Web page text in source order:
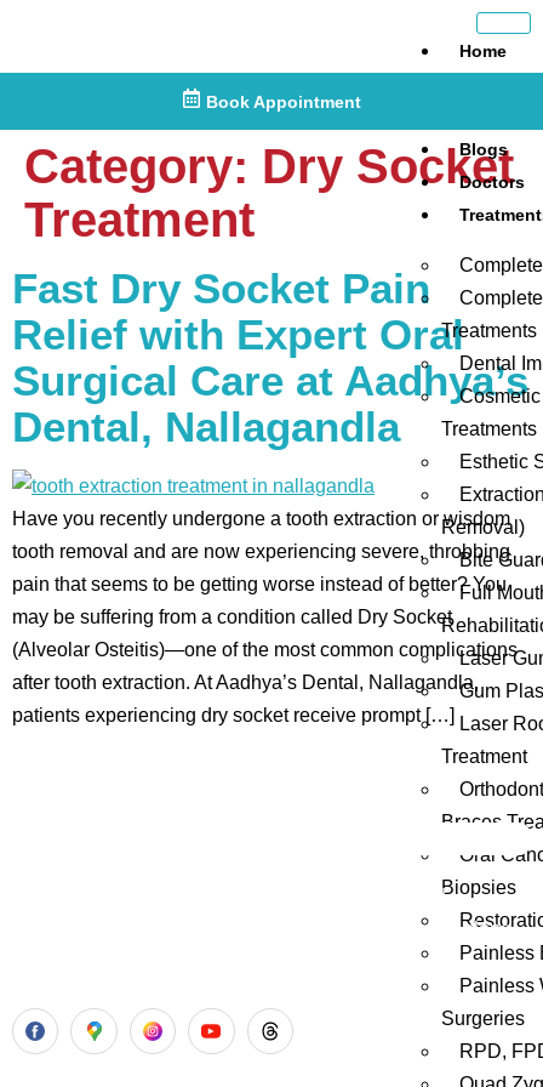
Home
Blogs
Doctors
Treatments
Dental
Treatments
Esthetic
Removal)
Bite
Full
Laser
Gum
Laser
Treatment
Braces
Oral
Biopsies
Painless
Painless
Surgeries
RPD,
Book Appointment
Category: Dry Socket
Treatment
Fast Dry Socket Pain
Relief with Expert Oral
Surgical Care at Aadhya’s
Dental, Nallagandla
Have you recently undergone a tooth extraction or wisdom
tooth removal and are now experiencing severe, throbbing
pain that seems to be getting worse instead of better? You
may be suffering from a condition called Dry Socket
(Alveolar Osteitis)—one of the most common complications
after tooth extraction. At Aadhya’s Dental, Nallagandla,
patients experiencing dry socket receive prompt […]
Aadhya’s Dental with its top notch technology and
equipment, performs advanced surgical procedures along